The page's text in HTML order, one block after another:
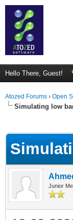
Hello There, Guest!
Atozed Forums › Open
Simulating low
Junior